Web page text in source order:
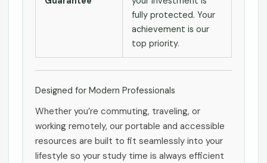
fully protected. Your
achievement is our
top priority.
Designed for Modern Professionals
Whether you’re commuting, traveling, or
working remotely, our portable and accessible
resources are built to fit seamlessly into your
lifestyle so your study time is always efficient